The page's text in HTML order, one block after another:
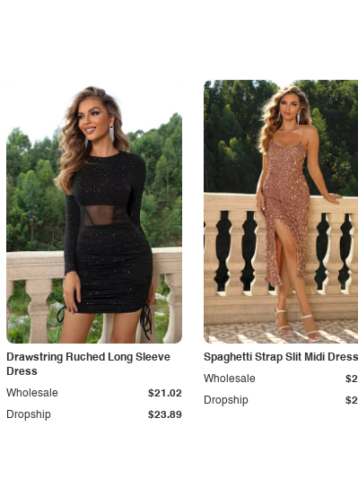
Drawstring Ruched Long Sleeve
Dress
Dropship $23.89
Wholesale $21.02
Spaghetti Strap Slit Midi Dress
Dropship
Wholesale